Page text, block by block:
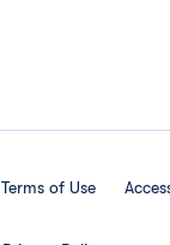
Terms of Use